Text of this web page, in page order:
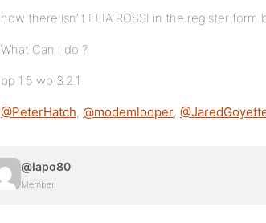
now there isn’ t ELIA ROSSI in the register
What Can I do ?
bp 1.5 wp 3.2.1
@PeterHatch, @modemlooper,
@lapo80
Member